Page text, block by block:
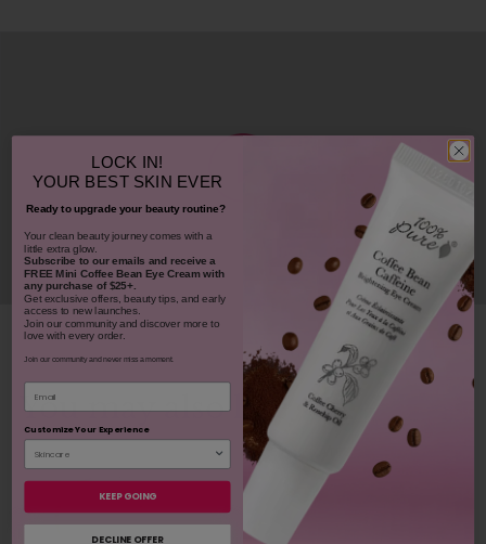
You may also like
REJUVENATES
LOCK IN!
YOUR BEST SKIN EVER
Ready to upgrade your beauty routine?
​Your clean beauty journey comes with a
little extra glow.
Subscribe to our emails and receivea
FREE Mini Coffee Bean Eye Cream with
any purchase of $25+.
Get exclusive offers, beauty tips, and early
access to new launches.
Join our community and discover more to
love with every order.
Join our community and never miss a moment.
Email
Customize Your Experience
KEEP GOING
DECLINE OFFER